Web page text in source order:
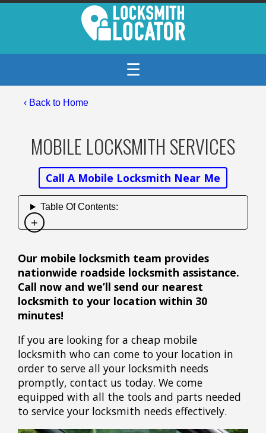
☰
‹ Back to Home
MOBILE LOCKSMITH SERVICES
Call A Mobile Locksmith Near Me
Table Of Contents:
Our mobile locksmith team provides
nationwide roadside locksmith assistance.
Call now and we’ll send our nearest
locksmith to your location within 30
minutes!
If you are looking for a cheap mobile
locksmith who can come to your location in
order to serve all your locksmith needs
promptly, contact us today. We come
equipped with all the tools and parts needed
to service your locksmith needs effectively.